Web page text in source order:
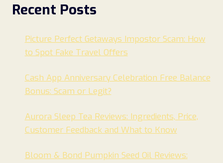
Recent Posts
Picture Perfect Getaways Impostor Scam: How
to Spot Fake Travel Offers
Cash App Anniversary Celebration Free Balance
Bonus: Scam or Legit?
Aurora Sleep Tea Reviews: Ingredients, Price,
Customer Feedback and What to Know
Bloom & Bond Pumpkin Seed Oil Reviews: